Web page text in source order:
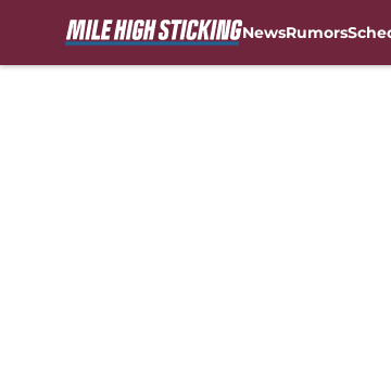
NewsRumors